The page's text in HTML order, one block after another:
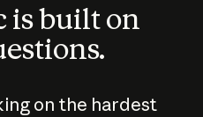
is built on
on the hardest